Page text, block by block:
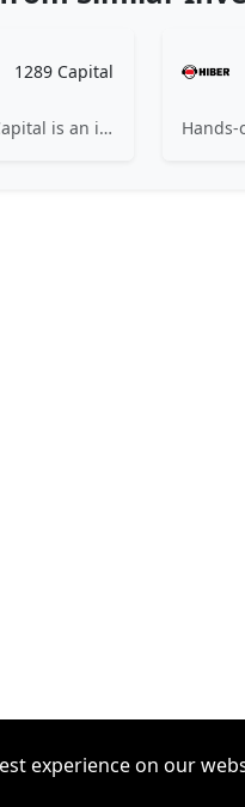
1289 Capital
1289 Capital is an investment firm which invests in fast growing companies.
experience on our